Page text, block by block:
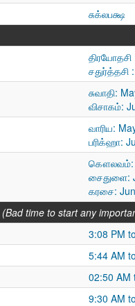
சுக்லபக்ஷ
சதுர்த்தசி
சுவாதி:
விசாகம்:
வாரிய:
பரிக்ஹா:
கௌலவம்:
சைதுளை:
கரசை:
(Bad time to start any
3:08 PM
5:44 AM
02:50 AM
9:30 AM